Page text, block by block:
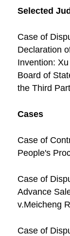
Selected
Case of
Declaration
Invention:
Board of
the Third
Cases
Case of
People's
Case of
Advance
v.Meicheng
Case of